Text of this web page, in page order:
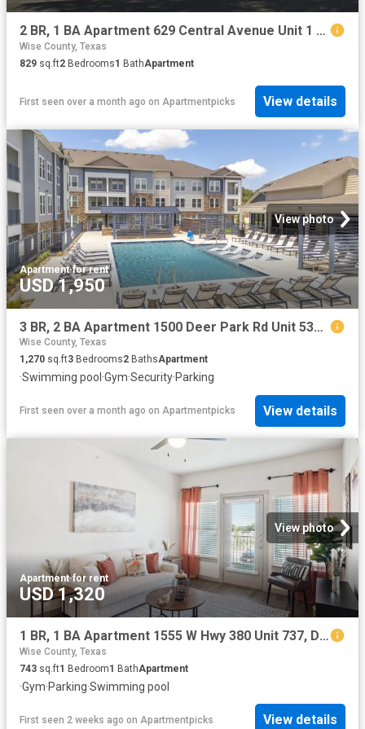
2 BR, 1 BA Apartment 629 Central Avenue Unit 1 206, Newark, TX 76071
Wise County, Texas
829 sq.ft2 Bedrooms1 BathApartment
First seen over a month ago on Apartmentpicks View details
View photo
Apartment·for rent
USD 1,950
3 BR, 2 BA Apartment 1500 Deer Park Rd Unit 5302, Decatur, TX 76234
Wise County, Texas
1,270 sq.ft3 Bedrooms2 BathsApartment
·Swimming pool ·Gym·Security·Parking
First seen over a month ago on Apartmentpicks View details
View photo
Apartment·for rent
USD 1,320
1 BR, 1 BA Apartment 1555 W Hwy 380 Unit 737, Decatur, TX 76234
Wise County, Texas
743 sq.ft1 Bedroom1 BathApartment
·Gym·Parking·Swimming pool
First seen 2 weeks ago on Apartmentpicks View details